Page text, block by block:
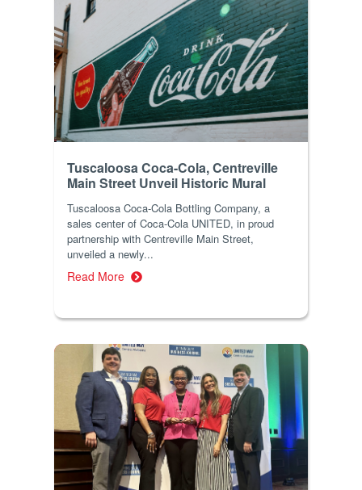
Tuscaloosa Coca-Cola, Centreville
Main Street Unveil Historic Mural
Tuscaloosa Coca-Cola Bottling Company, a
sales center of Coca-Cola UNITED, in proud
partnership with Centreville Main Street,
unveiled a newly...
Read More